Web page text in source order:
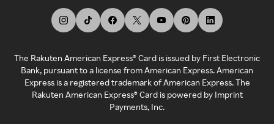
The Rakuten American Express® Card is issued by First Electronic
Bank, pursuant to a license from American Express. American
Express is a registered trademark of American Express. The
Rakuten American Express® Card is powered by Imprint
Payments, Inc.